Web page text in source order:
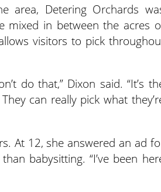
area, Detering Orchards
mixed in between the acres
visitors to pick
do that,” Dixon said. “It’s
can really pick what
At 12, she answered an ad
babysitting. “I’ve been